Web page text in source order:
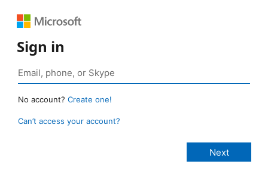
Sign in
No account? Create one!
Can’t access your account?